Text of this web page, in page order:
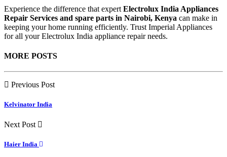
Experience the difference that expert Electrolux India Appliances
Repair Services and spare parts in Nairobi, Kenya can make in
keeping your home running efficiently. Trust Imperial Appliances
for all your Electrolux India appliance repair needs.
MORE POSTS
Previous Post
Kelvinator India
Next Post
Haier India